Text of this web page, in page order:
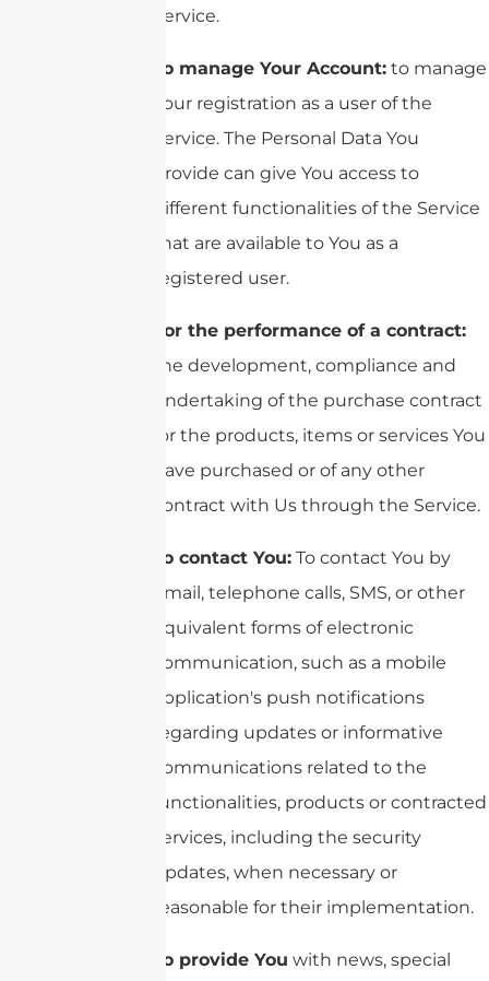
Service.
To manage Your Account: to manage
Your registration as a user of the
Service. The Personal Data You
provide can give You access to
different functionalities of the Service
that are available to You as a
registered user.
For the performance of a contract:
the development, compliance and
undertaking of the purchase contract
for the products, items or services You
have purchased or of any other
contract with Us through the Service.
To contact You: To contact You by
email, telephone calls, SMS, or other
equivalent forms of electronic
communication, such as a mobile
application's push notifications
regarding updates or informative
communications related to the
functionalities, products or contracted
services, including the security
updates, when necessary or
reasonable for their implementation.
To provide You with news, special